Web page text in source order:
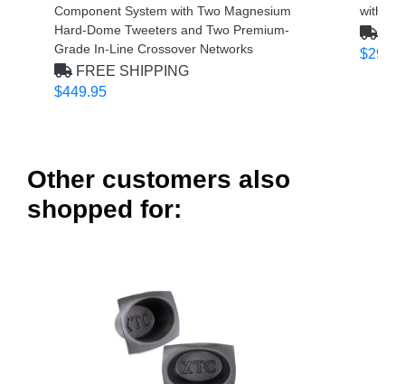
Component System with Two Magnesium
Hard-Dome Tweeters and Two Premium-
Grade In-Line Crossover Networks
FREE SHIPPING
$449.95
with
Other customers also
shopped for: